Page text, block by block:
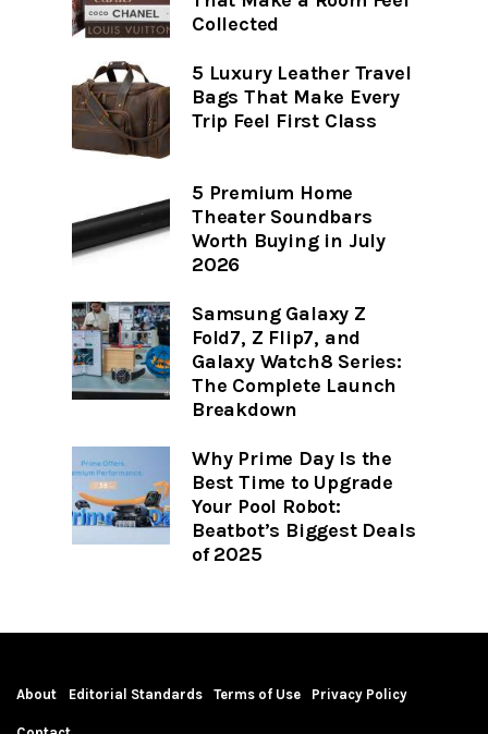
Collected
5 Luxury Leather Travel
Bags That Make Every
Trip Feel First Class
5 Premium Home
Theater Soundbars
Worth Buying in July
2026
Samsung Galaxy Z
Fold7, Z Flip7, and
Galaxy Watch8 Series:
The Complete Launch
Breakdown
Why Prime Day Is the
Best Time to Upgrade
Your Pool Robot:
Beatbot’s Biggest Deals
of 2025
About Editorial Standards Terms of Use Privacy Policy